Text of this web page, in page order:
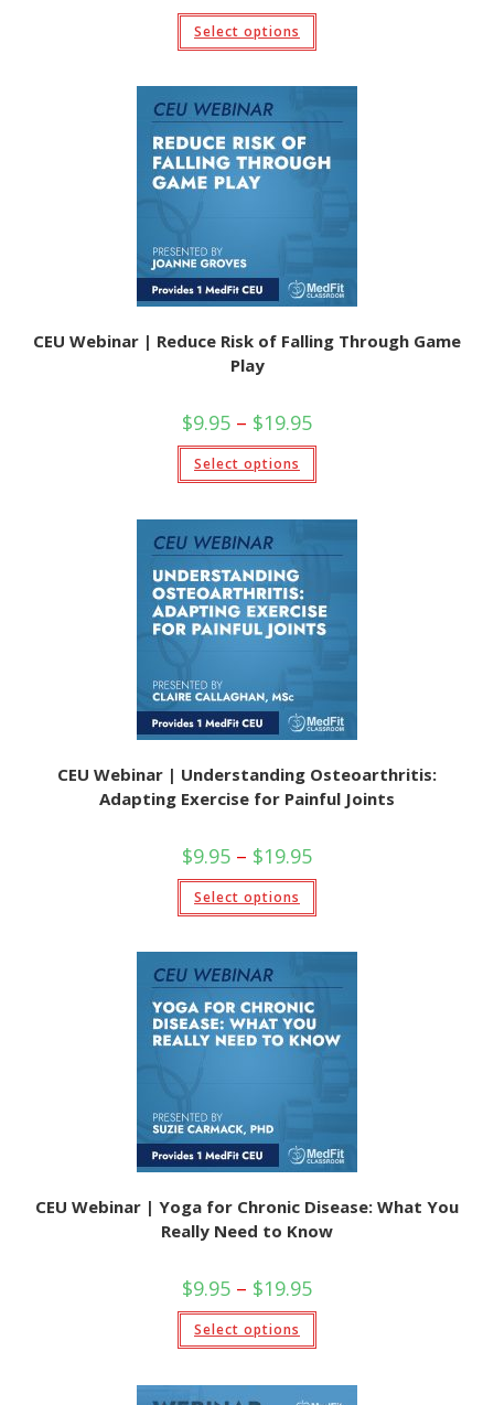
Select options
CEU Webinar | Reduce Risk of Falling Through Game
Play
$9.95 – $19.95
Select options
CEU Webinar | Understanding Osteoarthritis:
Adapting Exercise for Painful Joints
$9.95 – $19.95
Select options
CEU Webinar | Yoga for Chronic Disease: What You
Really Need to Know
$9.95 – $19.95
Select options